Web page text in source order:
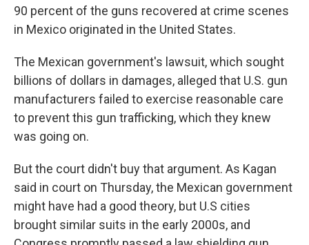
90 percent of the guns recovered at crime scenes
in Mexico originated in the United States.
The Mexican government's lawsuit, which sought
billions of dollars in damages, alleged that U.S. gun
manufacturers failed to exercise reasonable care
to prevent this gun trafficking, which they knew
was going on.
But the court didn't buy that argument. As Kagan
said in court on Thursday, the Mexican government
might have had a good theory, but U.S cities
brought similar suits in the early 2000s, and